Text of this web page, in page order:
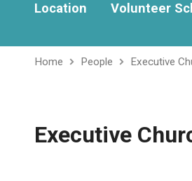
Location
Volunteer
Home People Executive
Executive